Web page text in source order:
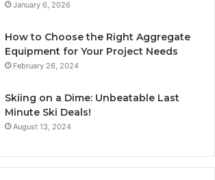
January 6, 2026
How to Choose the Right Aggregate
Equipment for Your Project Needs
February 26, 2024
Skiing on a Dime: Unbeatable Last
Minute Ski Deals!
August 13, 2024